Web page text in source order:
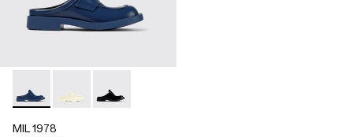
MIL 1978 - A500017-004 - Blue leather loafer slide
MIL 1978 - A500017-002 - White leather loafer slide
MIL 1978 - A500017-001 - Black leather loafer
MIL 1978